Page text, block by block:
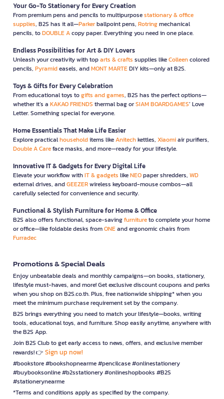
Your Go-To Stationery for Every Creation
From premium pens and pencils to multipurposestationary & office
supplies, B2S has it all—Parkerballpoint pens, Rotringmechanical
pencils, toDOUBLE Acopy paper. Everything you need in one place.
Endless Possibilities for Art & DIY Lovers
Unleash your creativity with toparts & crafts supplies likeColleencolored
pencils, Pyramideasels, andMONT MARTEDIY kits—only at B2S.
Toys & Gifts for Every Celebration
From educational toys togifts and games, B2S has the perfect options—
whether it’s a KAKAO FRIENDS thermal bag orSIAM BOARDGAMES’ Love
Letter. Something special for everyone.
Home Essentials That Make Life Easier
Explore practicalhouseholditems likeAnitechkettles, Xiaomiair purifiers,
Double A Careface masks, and more—ready for your lifestyle.
Innovative IT & Gadgets for Every Digital Life
Elevate your workflow withIT & gadgets likeNEOpaper shredders, WD
external drives, andGEEZERwireless keyboard-mouse combos—all
carefully selected for convenience and security.
Functional & Stylish Furniture for Home & Office
B2S also offers functional, space-savingfurnitureto complete your home
or office—like foldable desks fromONEand ergonomic chairs from
Furradec
Promotions & Special Deals
Enjoy unbeatable deals and monthly campaigns—on books, stationery,
lifestyle must-haves, and more! Get exclusive discount coupons and perks
when you shop on B2S.co.th. Plus, free nationwide shipping* when you
meet the minimum purchase requirement set by the company.
B2S brings everything you need to match your lifestyle—books, writing
tools, educational toys, and furniture. Shop easily anytime, anywhere with
the B2S App.
Join B2S Club to get early access to news, offers, and exclusive member
rewards! 👉 Sign up now!
#bookstore #bookshopnearme #pencilcase #onlinestationery
#buybooksonline #b2sstationery #onlineshopbooks #B2S
#stationerynearme
*Terms and conditions apply as specified by the company.